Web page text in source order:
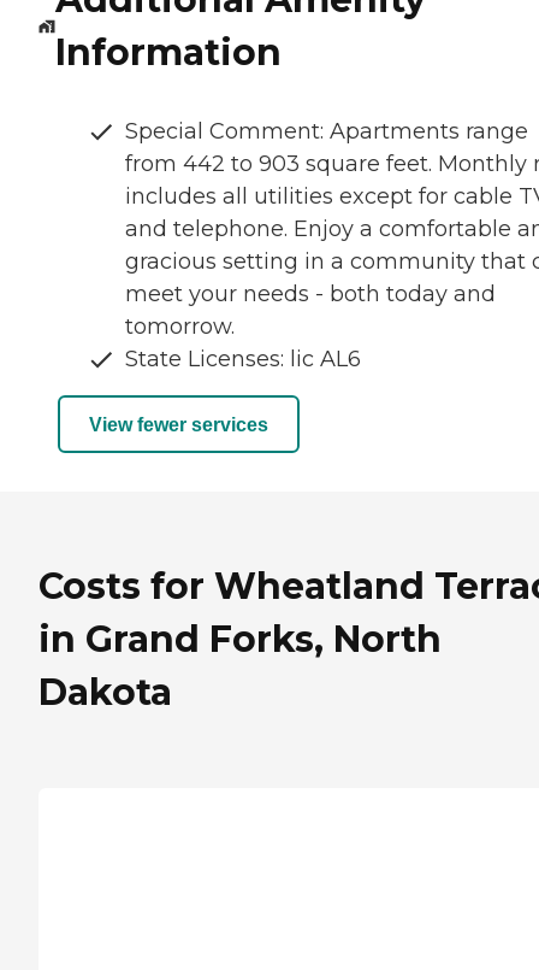
Information
Special Comment: Apartments range
from 442 to 903 square feet. Monthly
includes all utilities except for cable
and telephone. Enjoy a comfortable
gracious setting in a community that
meet your needs - both today and
tomorrow.
State Licenses: lic AL6
View fewer services
Costs for Wheatland
in Grand Forks, North
Dakota